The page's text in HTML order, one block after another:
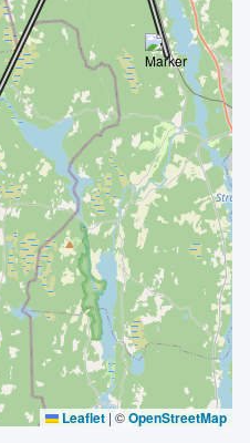
Leaflet | ©OpenStreetMap